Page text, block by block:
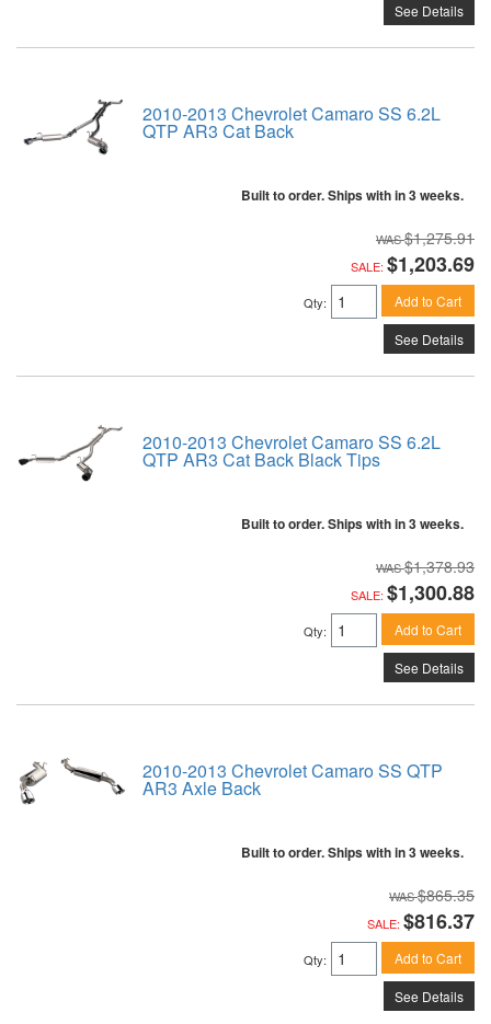
See Details
2010-2013 Chevrolet Camaro SS 6.2L
QTP AR3 Cat Back
Built to order. Ships with in 3 weeks.
$1,275.91
SALE: $1,203.69
Qty: Add to Cart
See Details
2010-2013 Chevrolet Camaro SS 6.2L
QTP AR3 Cat Back Black Tips
Built to order. Ships with in 3 weeks.
$1,378.93
SALE: $1,300.88
Qty: Add to Cart
See Details
2010-2013 Chevrolet Camaro SS QTP
AR3 Axle Back
Built to order. Ships with in 3 weeks.
$865.35
SALE: $816.37
Qty: Add to Cart
See Details